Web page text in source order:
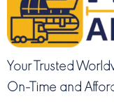
Your Trusted
On-Time and